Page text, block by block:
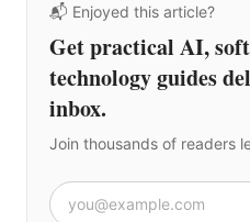
📬 Enjoyed this article?
Get practical AI,
technology guides
inbox.
Join thousands of readers
Email address